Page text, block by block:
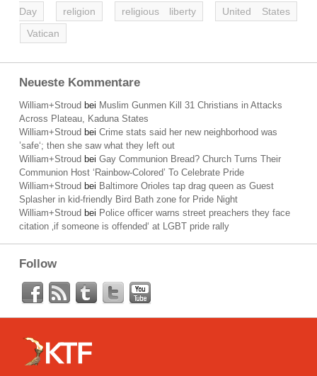
Day
religion religious liberty
United States
Vatican
Neueste Kommentare
William+Stroud bei Muslim Gunmen Kill 31 Christians in Attacks
Across Plateau, Kaduna States
William+Stroud bei Crime stats said her new neighborhood was
’safe‘; then she saw what they left out
William+Stroud bei Gay Communion Bread? Church Turns Their
Communion Host ‘Rainbow-Colored’ To Celebrate Pride
William+Stroud bei Baltimore Orioles tap drag queen as Guest
Splasher in kid-friendly Bird Bath zone for Pride Night
William+Stroud bei Police officer warns street preachers they face
citation ‚if someone is offended‘ at LGBT pride rally
Follow